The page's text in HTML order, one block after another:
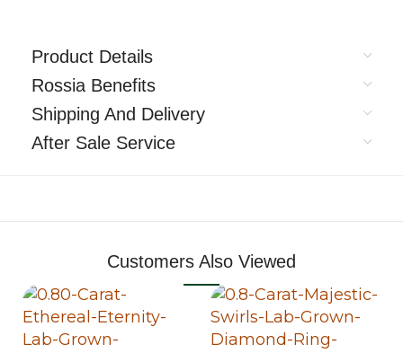
Product Details
Rossia Benefits
Shipping And Delivery
After Sale Service
Customers Also Viewed